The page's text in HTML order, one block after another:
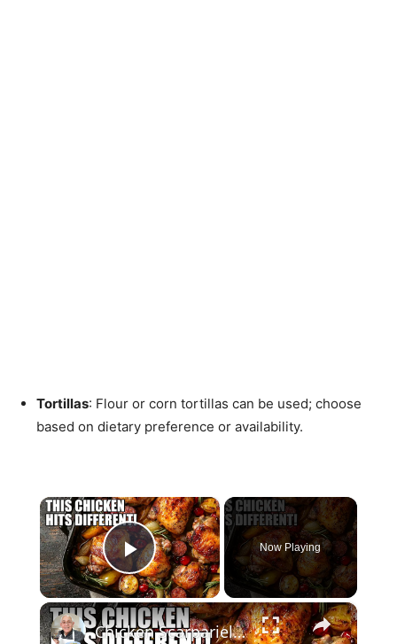
Tortillas: Flour or corn tortillas can be used; choose
based on dietary preference or availability.
×
Play Video
Now Playing
×
Chicken Scarpariello Recipe